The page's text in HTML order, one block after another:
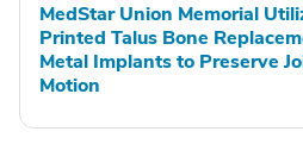
MedStar Union Memorial
Printed Talus Bone
Metal Implants to Preserve
Motion